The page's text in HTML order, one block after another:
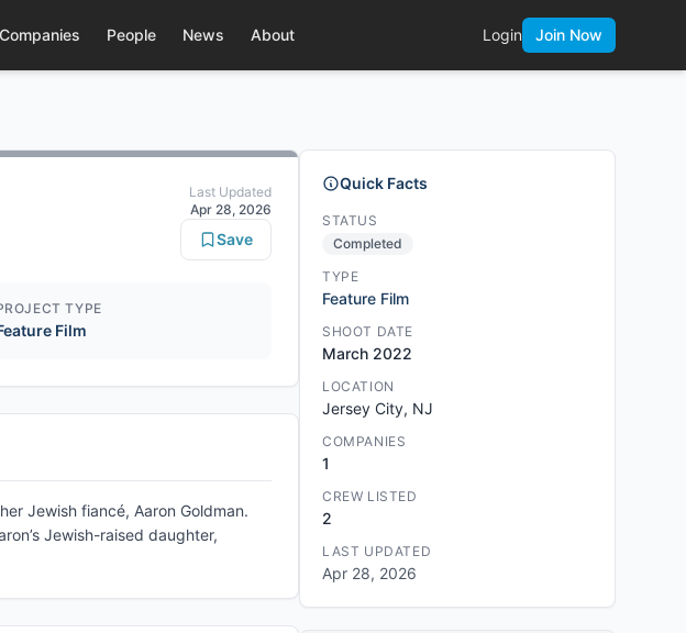
Companies People News About Login Join Now
Last Updated
Apr 28, 2026
Save
TYPE
Film
Jewish fiancé, Aaron Goldman.
Jewish-raised daughter,
Quick Facts
STATUS
Completed
TYPE
Feature Film
SHOOT DATE
March 2022
LOCATION
Jersey City, NJ
COMPANIES
1
CREW LISTED
2
LAST UPDATED
Apr 28, 2026